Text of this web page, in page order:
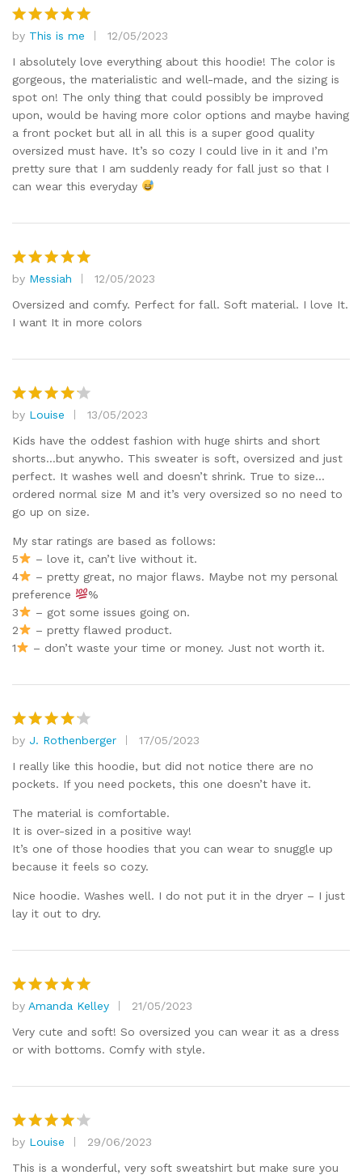
Rated5
out of 5
by This is me
12/05/2023
I absolutely love everything about this hoodie! The color is
gorgeous, the materialistic and well-made, and the sizing is
spot on! The only thing that could possibly be improved
upon, would be having more color options and maybe having
a front pocket but all in all this is a super good quality
oversized must have. It’s so cozy I could live in it and I’m
pretty sure that I am suddenly ready for fall just so that I
can wear this everyday
Rated5
out of 5
by Messiah
12/05/2023
Oversized and comfy. Perfect for fall. Soft material. I love It.
I want It in more colors
Rated4
out of 5
by Louise
13/05/2023
Kids have the oddest fashion with huge shirts and short
shorts…but anywho. This sweater is soft, oversized and just
perfect. It washes well and doesn’t shrink. True to size…
ordered normal size M and it’s very oversized so no need to
go up on size.
My star ratings are based as follows:
5
– love it, can’t live without it.
4
– pretty great, no major flaws. Maybe not my personal
preference
%
3
– got some issues going on.
2
– pretty flawed product.
1
– don’t waste your time or money. Just not worth it.
Rated4
out of 5
by J. Rothenberger
17/05/2023
I really like this hoodie, but did not notice there are no
pockets. If you need pockets, this one doesn’t have it.
The material is comfortable.
It is over-sized in a positive way!
It’s one of those hoodies that you can wear to snuggle up
because it feels so cozy.
Nice hoodie. Washes well. I do not put it in the dryer – I just
lay it out to dry.
Rated5
out of 5
by Amanda Kelley
21/05/2023
Very cute and soft! So oversized you can wear it as a dress
or with bottoms. Comfy with style.
Rated4
out of 5
by Louise
29/06/2023
This is a wonderful, very soft sweatshirt but make sure you